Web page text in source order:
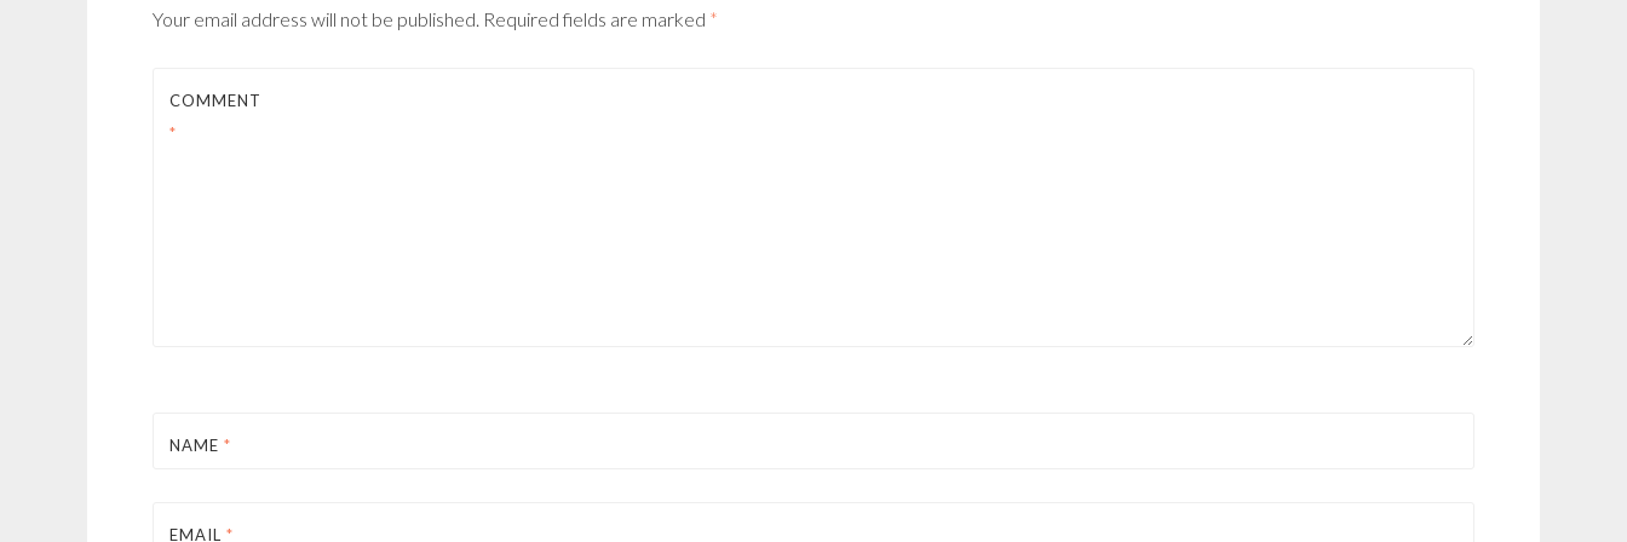
Your email address will not be published. Required fields are marked *
COMMENT
*
NAME *
EMAIL *